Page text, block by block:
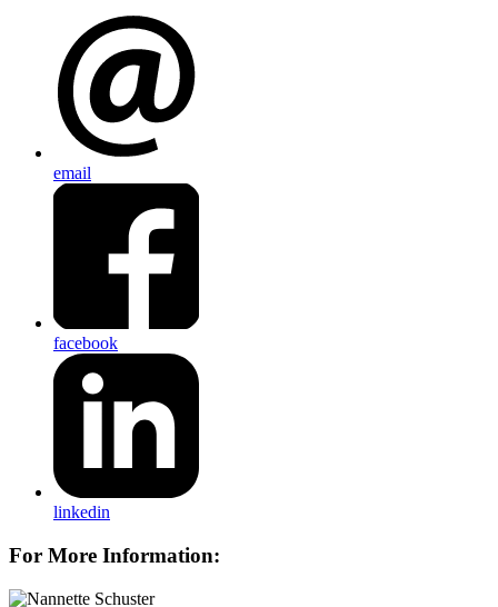
email
facebook
linkedin
For More Information: